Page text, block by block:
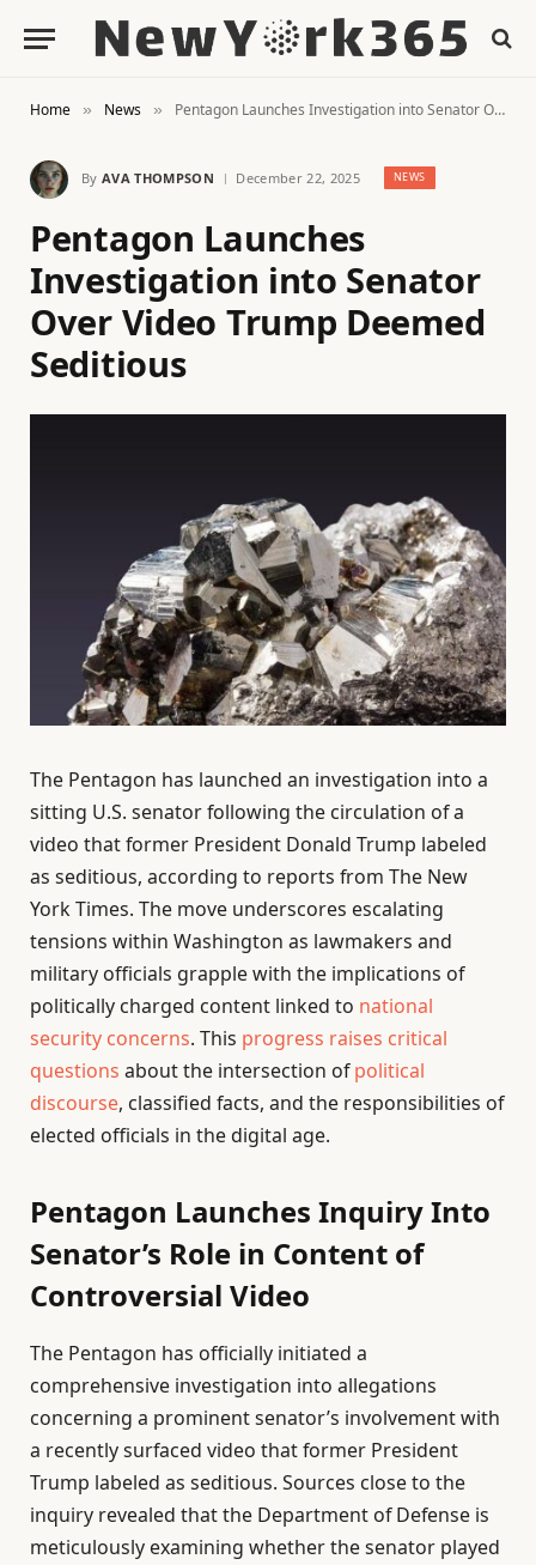
Home » News » Pentagon Launches Investigation into Senator Over Video Trump Deemed Seditious
By AVA THOMPSON December 22, 2025 NEWS
Pentagon Launches
Investigation into Senator
Over Video Trump Deemed
Seditious
The Pentagon has launched an investigation into a
sitting U.S. senator following the circulation of a
video that former President Donald Trump labeled
as seditious, according to reports from The New
York Times. The move underscores escalating
tensions within Washington as lawmakers and
military officials grapple with the implications of
politically charged content linked to national
security concerns. This progress raises critical
questions about the intersection ofpolitical
discourse, classified facts, and the responsibilities of
elected officials in the digital age.
Pentagon Launches Inquiry Into
Senator’s Role in Content of
Controversial Video
The Pentagon has officially initiated a
comprehensive investigation into allegations
concerning a prominent senator’s involvement with
a recently surfaced video that former President
Trump labeled as seditious. Sources close to the
inquiry revealed that the Department of Defense is
meticulously examining whether the senator played